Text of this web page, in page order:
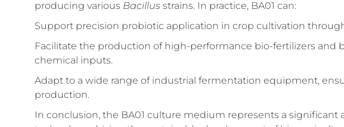
producing various Bacillus strains. In practice, BA01 can:
Support precision probiotic application in crop cultivation
Facilitate the production of high-performance bio-fertilizers and
chemical inputs.
Adapt to a wide range of industrial fermentation equipment,
production.
In conclusion, the BA01 culture medium represents a